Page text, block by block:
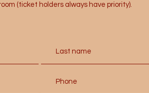
(ticket holders always have priority).